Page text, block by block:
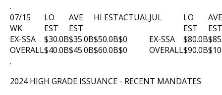
.
07/15
WK
LO
EST
AVE
EST
HI ESTACTUALJUL
LO
EST
AVE
EST
EX-SSA
$30.0B$35.0B$50.0B$0 EX-SSA $80.0B
OVERALL$40.0B$45.0B$60.0B$0 OVERALL$90.0B
.
2024 HIGH GRADE ISSUANCE - RECENT MANDATES